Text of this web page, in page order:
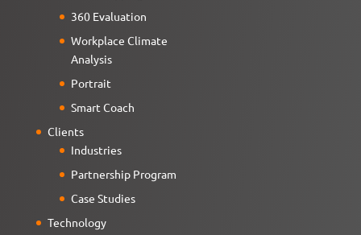
360 Evaluation
Workplace Climate
Analysis
Portrait
Smart Coach
Clients
Industries
Partnership Program
Case Studies
Technology